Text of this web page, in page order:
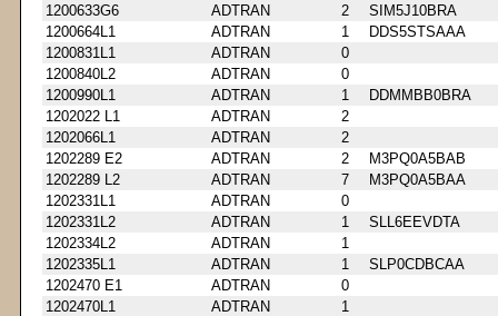
1200633G6
ADTRAN 2
SIM5J10BRA
1200664L1
ADTRAN 1
DDS5STSAAA
1200831L1
ADTRAN
0
1200840L2
ADTRAN
0
1200990L1
ADTRAN 1
DDMMBB0BRA
1202022 L1
ADTRAN
2
1202066L1
ADTRAN
2
1202289 E2
ADTRAN 2
M3PQ0A5BAB
1202289 L2
ADTRAN 7
M3PQ0A5BAA
1202331L1
ADTRAN
0
1202331L2
ADTRAN 1
SLL6EEVDTA
1202334L2
ADTRAN
1
1202335L1
ADTRAN 1
SLP0CDBCAA
1202470 E1
ADTRAN
0
1202470L1
ADTRAN
1